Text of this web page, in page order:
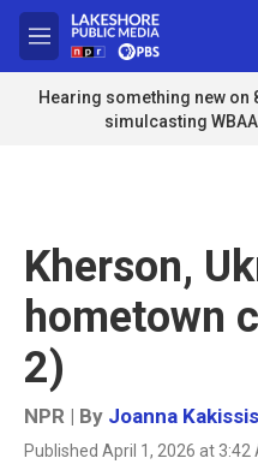
Skip to main content
M
e
n
u
Hearing something new on
simulcasting
Kherson,
hometown
2)
NPR | By Joanna Kakissis
Published April 1, 2026 at 3:42